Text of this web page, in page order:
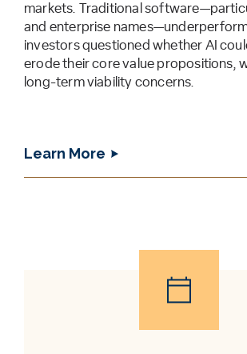
markets. Traditional
and enterprise
investors questioned whether AI
erode their core value propositions,
long-term viability concerns.
Learn More